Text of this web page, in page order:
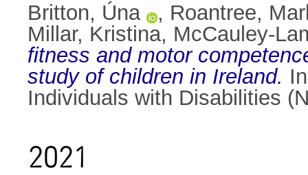
Britton, Úna , Roantree,
Millar, Kristina, McCauley-
fitness and motor
study of children in Ireland.
Individuals with Disabilities
2021